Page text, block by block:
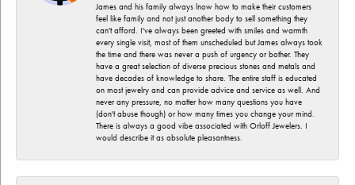
James and his family always lnow how to make their customers
feel like family and not just another body to sell something they
can't afford. I've always been greeted with smiles and warmth
every single visit, most of them unscheduled but James always took
the time and there was never a push of urgency or bother. They
have a great selection of diverse precious stones and metals and
have decades of knowledge to share. The entire staff is educated
on most jewelry and can provide advice and service as well. And
never any pressure, no matter how many questions you have
(don't abuse though) or how many times you change your mind.
There is always a good vibe associated with Orloff Jewelers. I
would describe it as absolute pleasantness.